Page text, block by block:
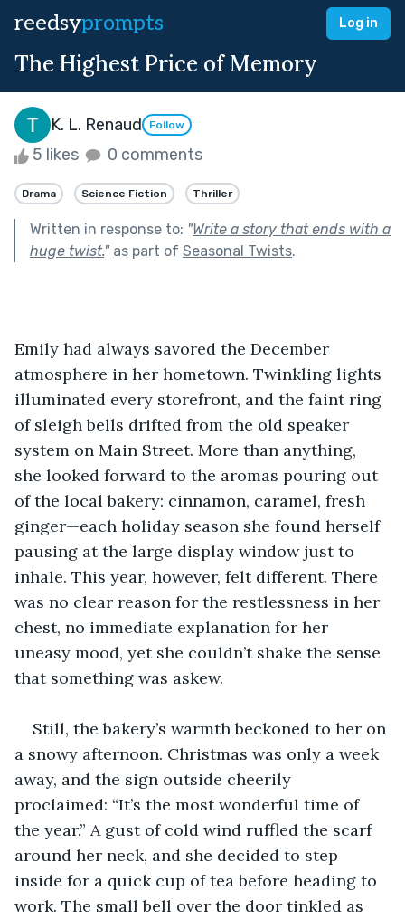
reedsyprompts Log in
The Highest Price of Memory
K. L. Renaud Follow
5 likes 0 comments
Drama Science Fiction Thriller
Written in response to: "Write a story that ends with a
huge twist."as part of Seasonal Twists.
Emily had always savored the December
atmosphere in her hometown. Twinkling lights
illuminated every storefront, and the faint ring
of sleigh bells drifted from the old speaker
system on Main Street. More than anything,
she looked forward to the aromas pouring out
of the local bakery: cinnamon, caramel, fresh
ginger—each holiday season she found herself
pausing at the large display window just to
inhale. This year, however, felt different. There
was no clear reason for the restlessness in her
chest, no immediate explanation for her
uneasy mood, yet she couldn’t shake the sense
that something was askew.
Still, the bakery’s warmth beckoned to her on
a snowy afternoon. Christmas was only a week
away, and the sign outside cheerily
proclaimed: “It’s the most wonderful time of
the year.” A gust of cold wind ruffled the scarf
around her neck, and she decided to step
inside for a quick cup of tea before heading to
work. The small bell over the door tinkled as